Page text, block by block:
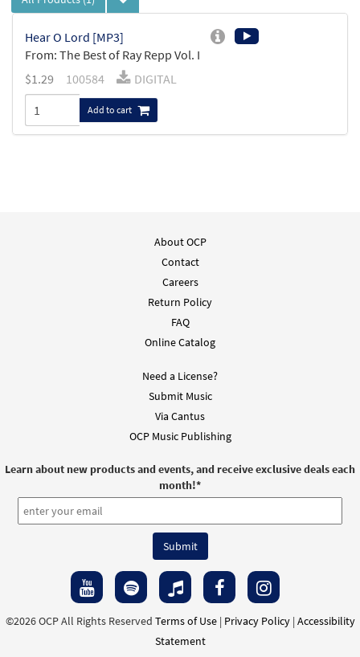
Hear O Lord [MP3]
From: The Best of Ray Repp Vol. I
$1.29 100584 DIGITAL
Add to cart
About OCP
Contact
Careers
Return Policy
FAQ
Online Catalog
Need a License?
Submit Music
Via Cantus
OCP Music Publishing
Learn about new products and events, and receive exclusive deals each
month!*
©2026 OCP All Rights Reserved Terms of Use| Privacy Policy| Accessibility
Statement